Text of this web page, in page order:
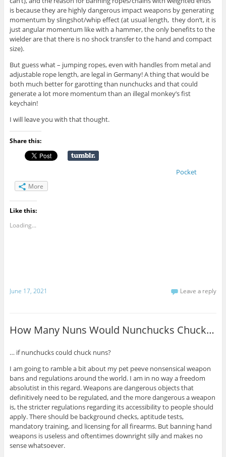
is because they are highly dangerous impact weapons by generating
momentum by slingshot/whip effect (at usual length, they don’t, it is
just angular momentum like with a hammer, the only benefits to the
wielder are that there is no shock transfer to the hand and compact
size).
But guess what – jumping ropes, even with handles from metal and
adjustable rope length, are legal in Germany! A thing that would be
both much better for garotting than nunchucks and that could
generate a lot more momentum than an illegal monkey’s fist
keychain!
I will leave you with that thought.
Share this:
Pocket
More
Like this:
Loading...
June 17, 2021 Leave a reply
How Many Nuns Would Nunchucks Chuck…
… if nunchucks could chuck nuns?
I am going to ramble a bit about my pet peeve nonsensical weapon
bans and regulations around the world. I am in no way a freedom
absolutist in this regard. Weapons are dangerous objects that
definitively need to be regulated, and the more dangerous a weapon
is, the stricter regulations regarding its accessibility to people should
apply. There should be background checks, aptitude tests,
mandatory training, and licensing for all firearms. But banning hand
weapons is useless and oftentimes downright silly and makes no
sense whatsoever.